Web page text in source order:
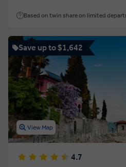
Based on twin share on limited
Save up to $1,642
View Map
4.7